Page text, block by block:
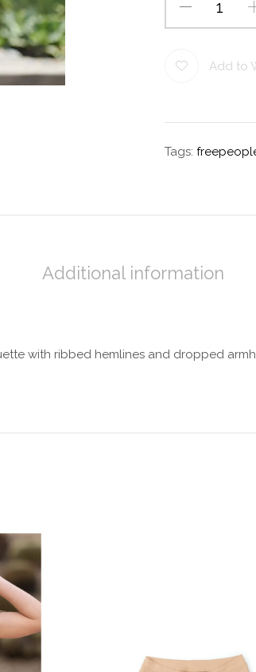
Add to
Tags:
Additional information
with ribbed hemlines and dropped